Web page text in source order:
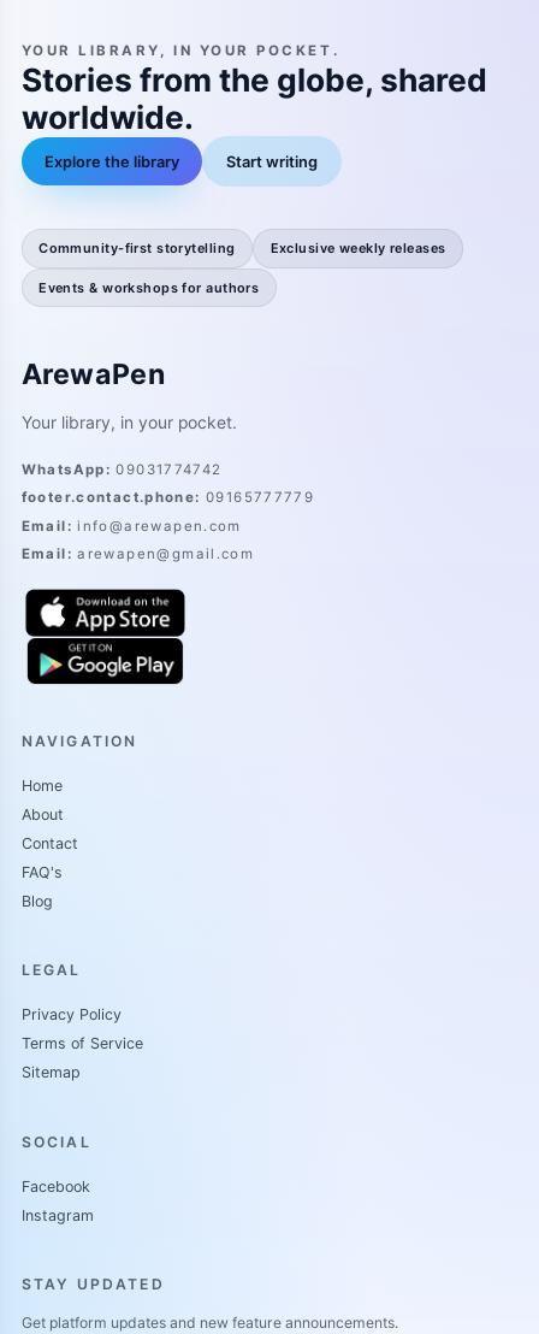
YOUR LIBRARY, IN YOUR POCKET.
Stories from the globe, shared
worldwide.
Explore the library Start writing
Community-first storytelling Exclusive weekly releases
Events & workshops for authors
ArewaPen
Your library, in your pocket.
WhatsApp: 09031774742
footer.contact.phone: 09165777779
Email : info@arewapen.com
Email: arewapen@gmail.com
NAVIGATION
Home
About
Contact
FAQ's
Blog
LEGAL
Privacy Policy
Terms of Service
Sitemap
SOCIAL
Facebook
Instagram
STAY UPDATED
Get platform updates and new feature announcements.